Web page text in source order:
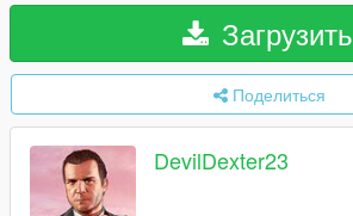
Загрузить
Поделиться
DevilDexter23